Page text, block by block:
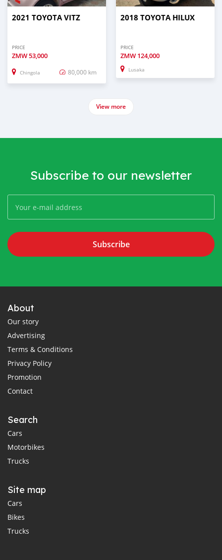
2021 TOYOTA VITZ
PRICE
ZMW53,000
Chingola 80,000 km
2018 TOYOTA HILUX
PRICE
ZMW 124,000
Lusaka
View more
Subscribe to our newsletter
Subscribe
About
Our story
Advertising
Terms & Conditions
Privacy Policy
Promotion
Contact
Search
Cars
Motorbikes
Trucks
Site map
Cars
Bikes
Trucks